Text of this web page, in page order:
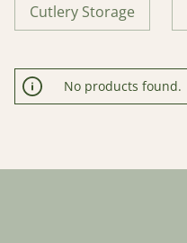
Cutlery Storage
No products found.